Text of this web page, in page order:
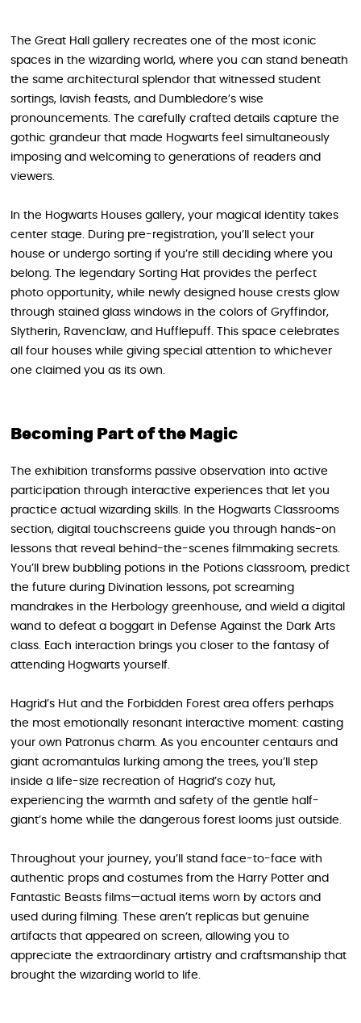
The Great Hall gallery recreates one of the most iconic
spaces in the wizarding world, where you can stand beneath
the same architectural splendor that witnessed student
sortings, lavish feasts, and Dumbledore’s wise
pronouncements. The carefully crafted details capture the
gothic grandeur that made Hogwarts feel simultaneously
imposing and welcoming to generations of readers and
viewers.
In the Hogwarts Houses gallery, your magical identity takes
center stage. During pre-registration, you’ll select your
house or undergo sorting if you’re still deciding where you
belong. The legendary Sorting Hat provides the perfect
photo opportunity, while newly designed house crests glow
through stained glass windows in the colors of Gryffindor,
Slytherin, Ravenclaw, and Hufflepuff. This space celebrates
all four houses while giving special attention to whichever
one claimed you as its own.
Becoming Part of the Magic
The exhibition transforms passive observation into active
participation through interactive experiences that let you
practice actual wizarding skills. In the Hogwarts Classrooms
section, digital touchscreens guide you through hands-on
lessons that reveal behind-the-scenes filmmaking secrets.
You’ll brew bubbling potions in the Potions classroom, predict
the future during Divination lessons, pot screaming
mandrakes in the Herbology greenhouse, and wield a digital
wand to defeat a boggart in Defense Against the Dark Arts
class. Each interaction brings you closer to the fantasy of
attending Hogwarts yourself.
Hagrid’s Hut and the Forbidden Forest area offers perhaps
the most emotionally resonant interactive moment: casting
your own Patronus charm. As you encounter centaurs and
giant acromantulas lurking among the trees, you’ll step
inside a life-size recreation of Hagrid’s cozy hut,
experiencing the warmth and safety of the gentle half-
giant’s home while the dangerous forest looms just outside.
Throughout your journey, you’ll stand face-to-face with
authentic props and costumes from the Harry Potter and
Fantastic Beasts films—actual items worn by actors and
used during filming. These aren’t replicas but genuine
artifacts that appeared on screen, allowing you to
appreciate the extraordinary artistry and craftsmanship that
brought the wizarding world to life.